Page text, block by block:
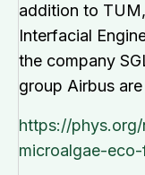
addition to
Interfacial
the company
group Airbus
https://
microalgae-